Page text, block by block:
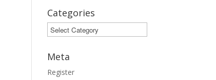
Categories
Categories
Meta
Register